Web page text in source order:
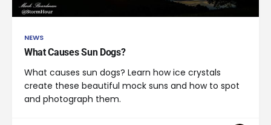
NEWS
What Causes Sun Dogs?
What causes sun dogs? Learn how ice crystals
create these beautiful mock suns and how to spot
and photograph them.